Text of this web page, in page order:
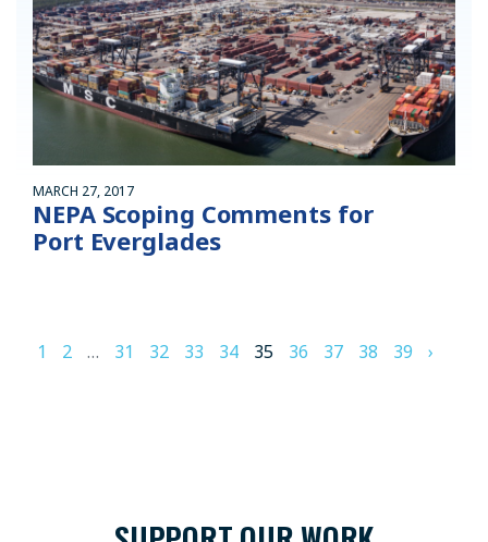
MARCH 27, 2017
NEPA Scoping Comments for
Port Everglades
1 2 … 31 32 33 34 35 36 37 38 39 ›